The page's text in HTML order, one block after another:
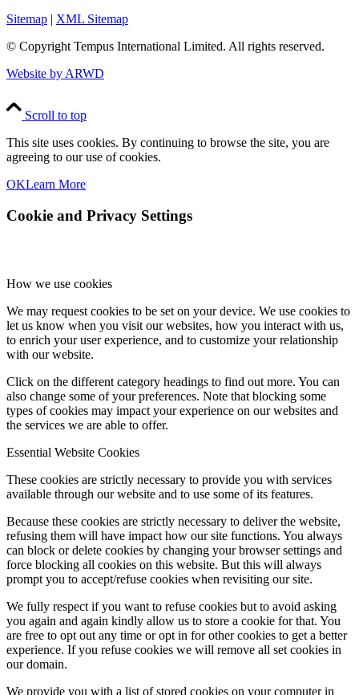
Sitemap | XML Sitemap
© CopyrightTempus International Limited. All rights reserved.
Website by ARWD
Scroll to top
This site uses cookies. By continuing to browse the site, you are
agreeing to our use of cookies.
OKLearn More
Cookie and Privacy Settings
How we use cookies
We may request cookies to be set on your device. We use cookies to
let us know when you visit our websites, how you interact with us,
to enrich your user experience, and to customize your relationship
with our website.
Click on the different category headings to find out more. You can
also change some of your preferences. Note that blocking some
types of cookies may impact your experience on our websites and
the services we are able to offer.
Essential Website Cookies
These cookies are strictly necessary to provide you with services
available through our website and to use some of its features.
Because these cookies are strictly necessary to deliver the website,
refusing them will have impact how our site functions. You always
can block or delete cookies by changing your browser settings and
force blocking all cookies on this website. But this will always
prompt you to accept/refuse cookies when revisiting our site.
We fully respect if you want to refuse cookies but to avoid asking
you again and again kindly allow us to store a cookie for that. You
are free to opt out any time or opt in for other cookies to get a better
experience. If you refuse cookies we will remove all set cookies in
our domain.
We provide you with a list of stored cookies on your computer in